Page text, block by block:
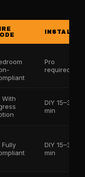
INSTALL
Pro
required
With
DIY 15–30
min
Fully
DIY 15–30
min